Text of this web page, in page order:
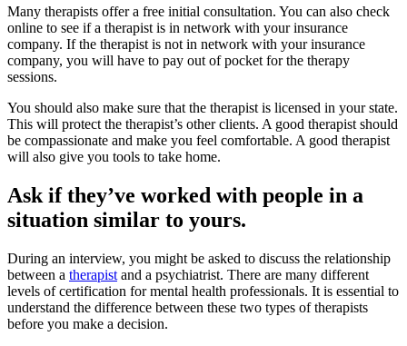
Many therapists offer a free initial consultation. You can also check
online to see if a therapist is in network with your insurance
company. If the therapist is not in network with your insurance
company, you will have to pay out of pocket for the therapy
sessions.
You should also make sure that the therapist is licensed in your state.
This will protect the therapist’s other clients. A good therapist should
be compassionate and make you feel comfortable. A good therapist
will also give you tools to take home.
Ask if they’ve worked with people in a
situation similar to yours.
During an interview, you might be asked to discuss the relationship
between a therapist and a psychiatrist. There are many different
levels of certification for mental health professionals. It is essential to
understand the difference between these two types of therapists
before you make a decision.